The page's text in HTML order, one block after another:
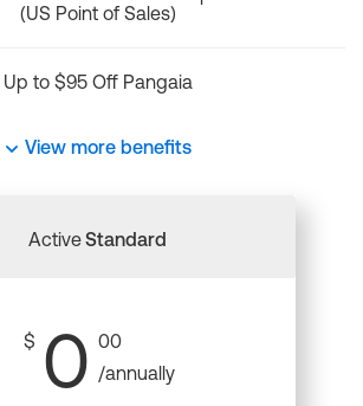
(US Point of Sales)
Up to $95 Off Pangaia
View more benefits
ActiveStandard
$ 0 00
/annually